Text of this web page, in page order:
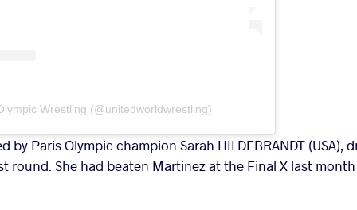
Wrestling (@unitedworldwrestling)
by Paris Olympic champion Sarah HILDEBRANDT (USA),
round. She had beaten Martinez at the Final X last